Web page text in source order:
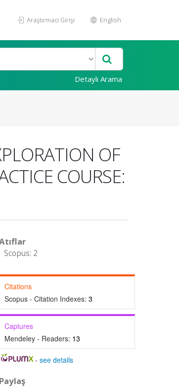
Araştırmacı Girişi English
Detaylı Arama
OF
COURSE:
Scopus: 2
Citations
Scopus - Citation Indexes: 3
Captures
Mendeley - Readers: 13
-see details
Paylaş